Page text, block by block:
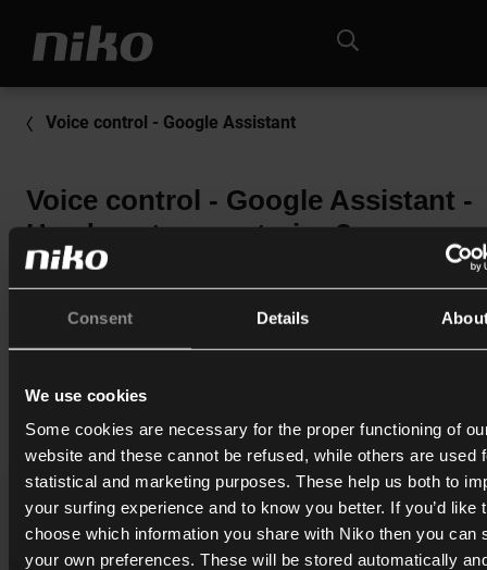
Consent Details
We use cookies
Some cookies are necessary for the proper functioning of
website and these cannot be refused, while others are used
statistical and marketing purposes. These help us both to
your surfing experience and to know you better. If you’d like
choose which information you share with Niko then you can
your own preferences. These will be stored automatically
Voice control - Google Assistant
Voice control - Google Assistant -
Hvad er stemmestyring?
Stemmestyring giver dig mulighed for at betjene din Niko
Print
Katalog